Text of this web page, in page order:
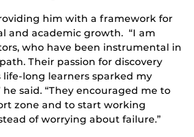
him with a framework for
and academic growth. “I am
who have been instrumental in
Their passion for discovery
long learners sparked my
said. “They encouraged me to
zone and to start working
of worrying about failure.”